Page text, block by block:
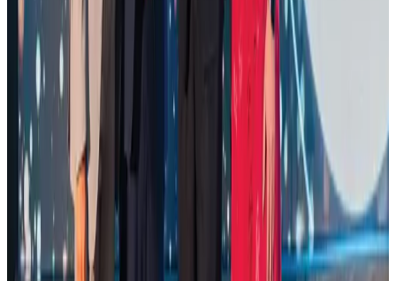
Saudi Arabia allows Bangladeshi workers to renew Iqama under new
employer
NRB Connect Aug 4, 2026
Govt eyes raising tourism's GDP contribution to 6-7pc
Tourism Aug 3, 2026
Global air passenger demand declines, cargo traffic posts strong growth
Cargo and Logistics Aug 1, 2026